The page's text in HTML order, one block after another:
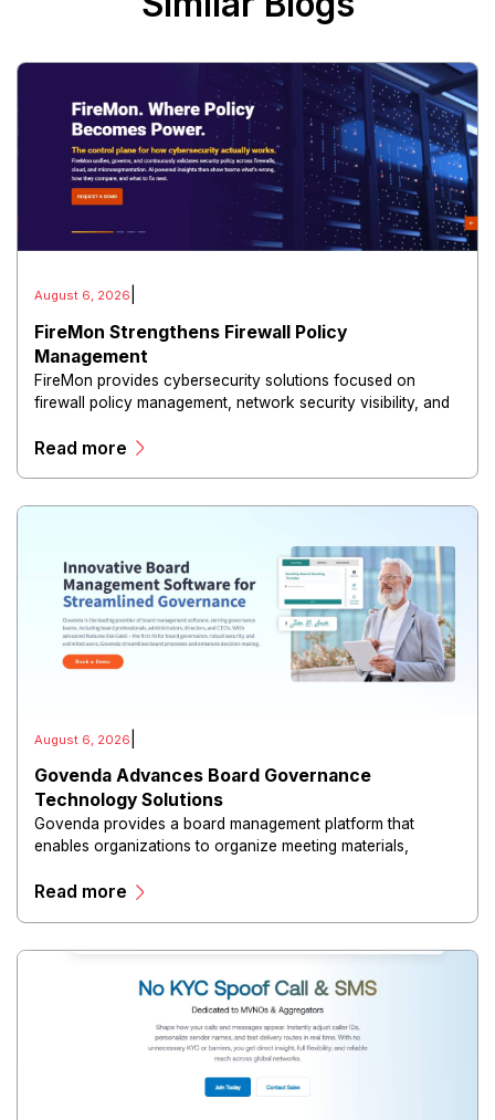
August 6, 2026
FireMon Strengthens Firewall Policy
Management
FireMon provides cybersecurity solutions focused on
firewall policy management, network security visibility, and
Read more
August 6, 2026
Govenda Advances Board Governance
Technology Solutions
Govenda provides a board management platform that
enables organizations to organize meeting materials,
directors, and maintain governance workflows digitally.
Read more